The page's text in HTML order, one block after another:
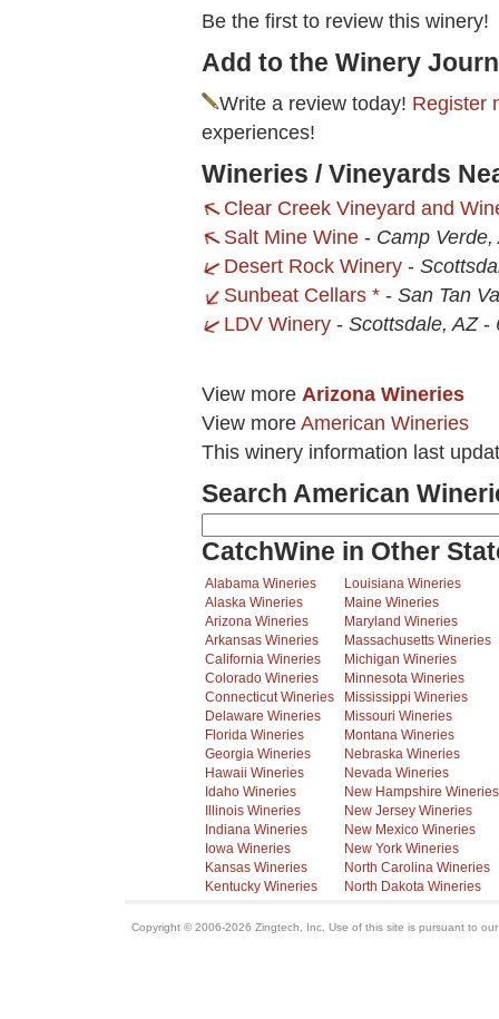
Be the first to review this winery!
Add to the Winery
Write a review today! Register
experiences!
Wineries / Vineyards
Clear Creek Vineyard and
Salt Mine Wine - Camp Verde,
Desert Rock Winery -
Sunbeat Cellars * - San Tan
LDV Winery - Scottsdale, AZ-
View more Arizona Wineries
View more American Wineries
This winery information last
Search American
CatchWine in Other
Alabama Wineries
Alaska Wineries
Arizona Wineries
Arkansas Wineries
California Wineries
Colorado Wineries
Connecticut Wineries
Delaware Wineries
Florida Wineries
Georgia Wineries
Hawaii Wineries
Idaho Wineries
Illinois Wineries
Indiana Wineries
Iowa Wineries
Kansas Wineries
Kentucky Wineries
Louisiana Wineries
Maine Wineries
Maryland Wineries
Massachusetts Wineries
Michigan Wineries
Minnesota Wineries
Mississippi Wineries
Missouri Wineries
Montana Wineries
Nebraska Wineries
Nevada Wineries
New Hampshire Wineries
New Jersey Wineries
New Mexico Wineries
New York Wineries
North Carolina Wineries
North Dakota Wineries
Copyright © 2006-2026 Zingtech, Inc. Use of this site is pursuant to